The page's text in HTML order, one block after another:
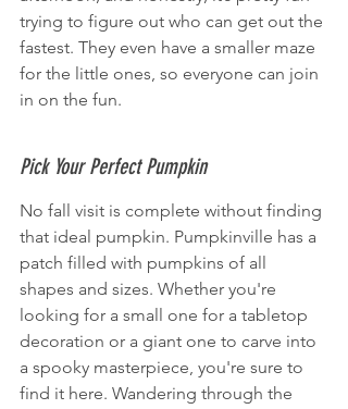
trying to figure out who can get out the
fastest. They even have a smaller maze
for the little ones, so everyone can join
in on the fun.
Pick Your Perfect Pumpkin
No fall visit is complete without finding
that ideal pumpkin. Pumpkinville has a
patch filled with pumpkins of all
shapes and sizes. Whether you're
looking for a small one for a tabletop
decoration or a giant one to carve into
a spooky masterpiece, you're sure to
find it here. Wandering through the